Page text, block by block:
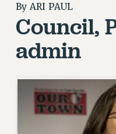
JOIN PSC RF FIELD
RETIREE MEMBERSHIP
REQUEST MAILED
MEMBERSHIP
WHO WE ARE
PRINCIPAL OFFICERS
EXECUTIVE COUNCIL
ByARI PAUL
Council,
admin